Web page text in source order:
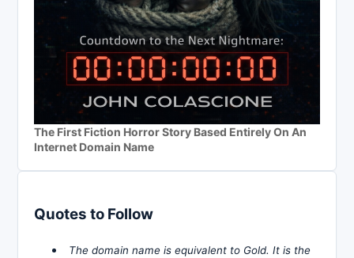
The First Fiction Horror Story Based Entirely On An
Internet Domain Name
Quotes to Follow
The domain name is equivalent to Gold. It is the